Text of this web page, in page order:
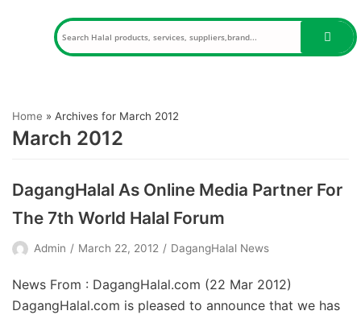
Home » Archives for March 2012
March 2012
DagangHalal As Online Media Partner For
The 7th World Halal Forum
Admin March 22, 2012 DagangHalal News
News From : DagangHalal.com (22 Mar 2012)
DagangHalal.com is pleased to announce that we has